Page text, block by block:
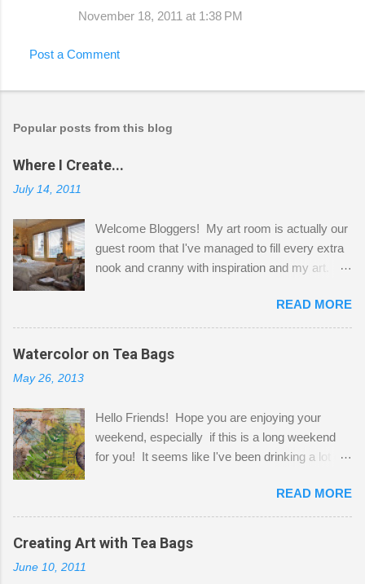
November 18, 2011 at 1:38 PM
Post a Comment
Popular posts from this blog
Where I Create...
July 14, 2011
Welcome Bloggers! My art room is actually our
guest room that I've managed to fill every extra
nook and cranny with inspiration and my art.
Shatzie and Fetzer. Hurry and grab a seat
before Fetzer beats you to it! Along this side of
the wall I've managed to squeeze in 2 computer
desks and a lot of my stuff. As you can see, my
a bit of every media, therefore it's easy to run
out of space. So, what I try to do is utilize my
small space by storing my supplies in plastic
that when she visits she doesn't mind hanging
her clothes on a hook on the door. :-) I am
always on the look out for interesting containers
READ MORE
Watercolor on Tea Bags
May 26, 2013
Hello Friends! Hope you are enjoying your
weekend, especially if this is a long weekend
for you! It seems like I've been drinking a lot of
tea bags and get creative! This is a mixed-
media piece on watercolor paper. First, I tore
pieces of the tea bags and glued them to the
watercolor paper to start my background. This
READ MORE
Creating Art with Tea Bags
June 10, 2011